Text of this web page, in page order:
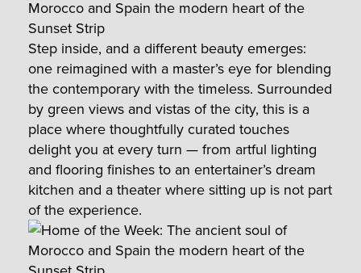
Step inside, and a different beauty emerges:
one reimagined with a master’s eye for blending
the contemporary with the timeless. Surrounded
by green views and vistas of the city, this is a
place where thoughtfully curated touches
delight you at every turn — from artful lighting
and flooring finishes to an entertainer’s dream
kitchen and a theater where sitting up is not part
of the experience.